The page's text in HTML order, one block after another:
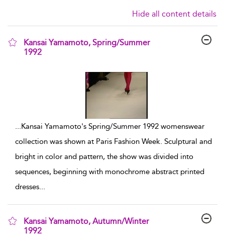
Hide all content details
Kansai Yamamoto, Spring/Summer
1992
...Kansai Yamamoto's Spring/Summer 1992 womenswear
collection was shown at Paris Fashion Week. Sculptural and
bright in color and pattern, the show was divided into
sequences, beginning with monochrome abstract printed
dresses...
Kansai Yamamoto, Autumn/Winter
1992